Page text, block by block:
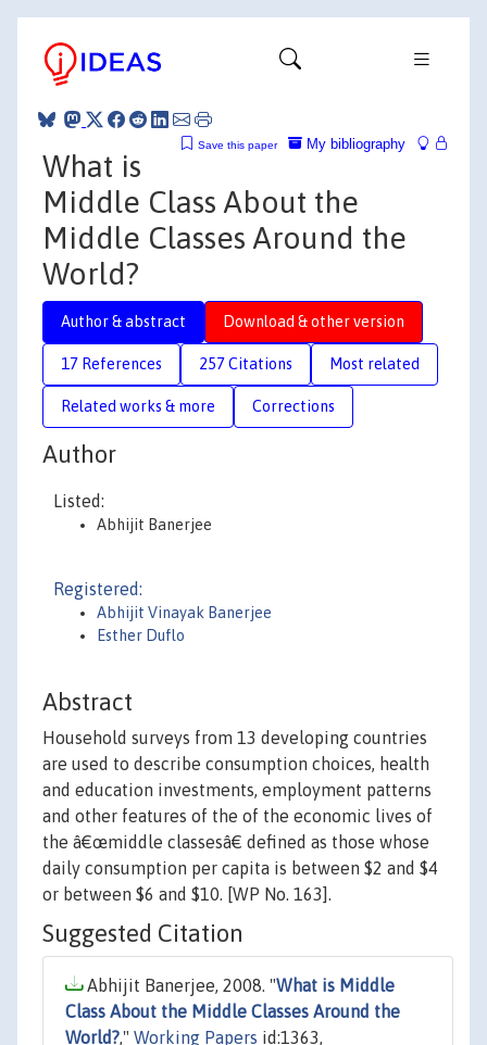
My bibliography
Save this paper
What is
Middle Class About the
Middle Classes Around the
World?
Author & abstract Download & other version
17 References 257 Citations Most related
Related works & more Corrections
Author
Listed:
Abhijit Banerjee
Registered:
Abhijit Vinayak Banerjee
Esther Duflo
Abstract
Household surveys from 13 developing countries
are used to describe consumption choices, health
and education investments, employment patterns
and other features of the of the economic lives of
the â€œmiddle classesâ€ defined as those whose
daily consumption per capita is between $2 and $4
or between $6 and $10. [WP No. 163].
Suggested Citation
Abhijit Banerjee, 2008. "What is Middle
Class About the Middle Classes Around the
World?," Working Papers id:1363,